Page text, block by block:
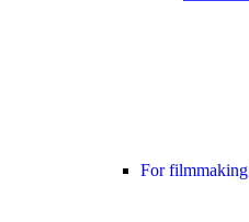
For filmmaking